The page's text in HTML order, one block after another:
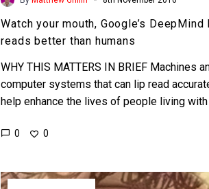
Watch your mouth, Google’s DeepMind
reads better than humans
WHY THIS MATTERS IN BRIEF Machines
computer systems that can lip read
help enhance the lives of people living
0 0
New